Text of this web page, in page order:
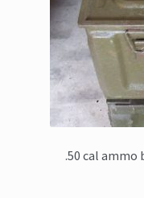
.50 cal ammo